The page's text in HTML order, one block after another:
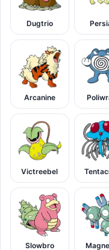
Dugtrio
Arcanine
Victreebel
Slowbro